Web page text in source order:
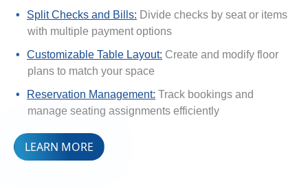
Split Checks and Bills: Divide checks by seat or items
with multiple payment options
Customizable Table Layout: Create and modify floor
plans to match your space
Reservation Management: Track bookings and
manage seating assignments efficiently
LEARN MORE